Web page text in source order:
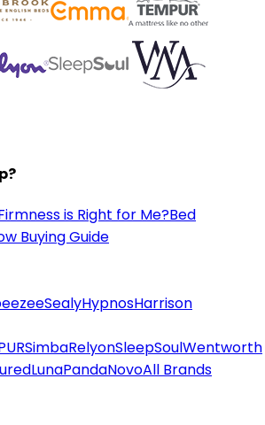
is Right for Me?Bed
Buying Guide
SealyHypnosHarrison
SimbaRelyonSleepSoulWentworth
LunaPandaNovoAll Brands